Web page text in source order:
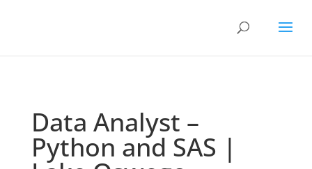
Data Analyst –
Python and SAS |